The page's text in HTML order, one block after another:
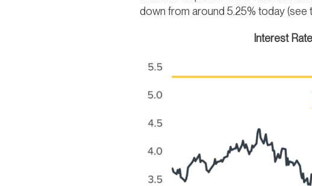
down from around 5.25% today (see
Interest